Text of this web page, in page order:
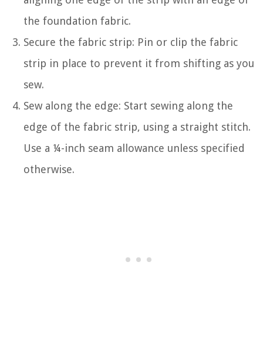
the foundation fabric.
Secure the fabric strip: Pin or clip the fabric
strip in place to prevent it from shifting as you
sew.
Sew along the edge: Start sewing along the
edge of the fabric strip, using a straight stitch.
Use a ¼-inch seam allowance unless specified
otherwise.